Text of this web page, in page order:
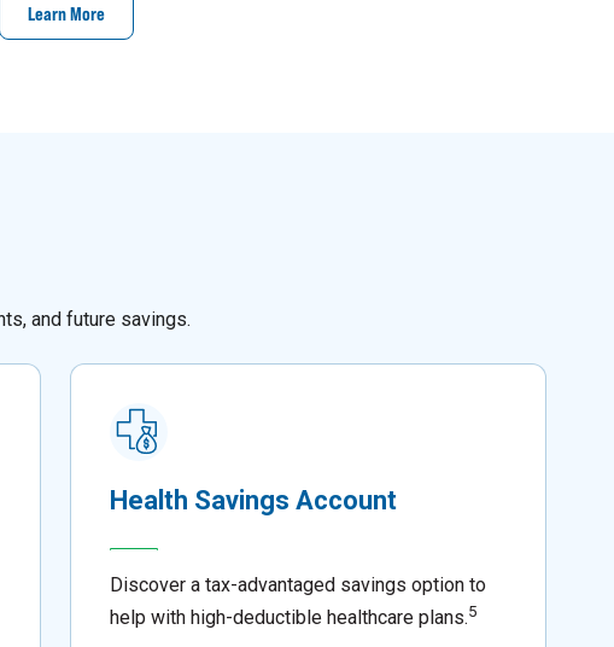
Learn More
and future savings.
Health Savings Account
Discover a tax-advantaged savings option to
help with high-deductible healthcare plans.5